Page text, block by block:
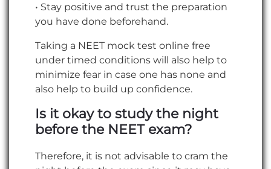
• Stay positive and trust the preparation
you have done beforehand.
Taking a NEET mock test online free
under timed conditions will also help to
minimize fear in case one has none and
also help to build up confidence.
Is it okay to study the night
before the NEET exam?
Therefore, it is not advisable to cram the